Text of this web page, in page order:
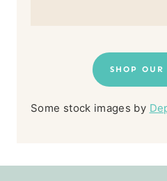
SHOP OUR
Some stock images by